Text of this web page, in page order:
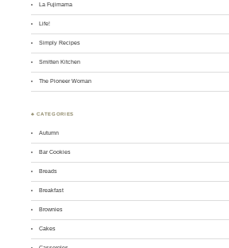
La Fujimama
Life!
Simply Recipes
Smitten Kitchen
The Pioneer Woman
♣ CATEGORIES
Autumn
Bar Cookies
Breads
Breakfast
Brownies
Cakes